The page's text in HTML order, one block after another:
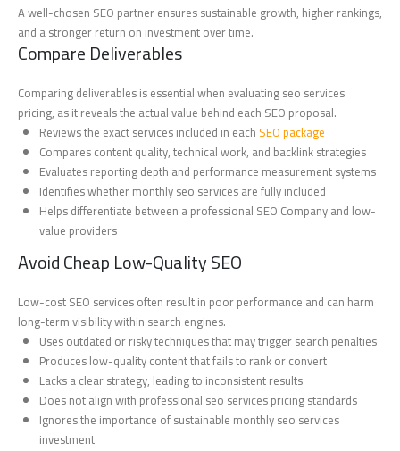
A well-chosen SEO partner ensures sustainable growth, higher rankings,
and a stronger return on investment over time.
Compare Deliverables
Comparing deliverables is essential when evaluating seo services
pricing, as it reveals the actual value behind each SEO proposal.
Reviews the exact services included in each SEO package
Compares content quality, technical work, and backlink strategies
Evaluates reporting depth and performance measurement systems
Identifies whether monthly seo services are fully included
Helps differentiate between a professional SEO Company and low-
value providers
Avoid Cheap Low-Quality SEO
Low-cost SEO services often result in poor performance and can harm
long-term visibility within search engines.
Uses outdated or risky techniques that may trigger search penalties
Produces low-quality content that fails to rank or convert
Lacks a clear strategy, leading to inconsistent results
Does not align with professional seo services pricing standards
Ignores the importance of sustainable monthly seo services
investment